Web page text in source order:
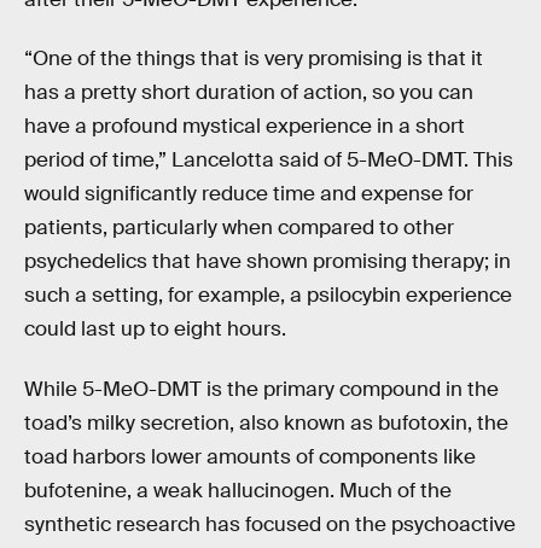
“One of the things that is very promising is that it
has a pretty short duration of action, so you can
have a profound mystical experience in a short
period of time,” Lancelotta said of 5-MeO-DMT. This
would significantly reduce time and expense for
patients, particularly when compared to other
psychedelics that have shown promising therapy; in
such a setting, for example, a psilocybin experience
could last up to eight hours.
While 5-MeO-DMT is the primary compound in the
toad’s milky secretion, also known as bufotoxin, the
toad harbors lower amounts of components like
bufotenine, a weak hallucinogen. Much of the
synthetic research has focused on the psychoactive